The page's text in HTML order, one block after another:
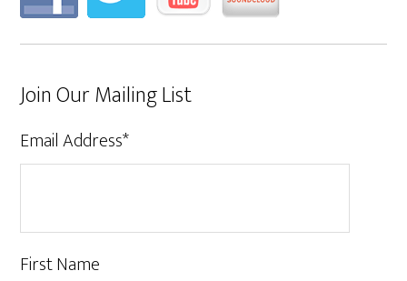
Join Our Mailing List
Email Address*
First Name